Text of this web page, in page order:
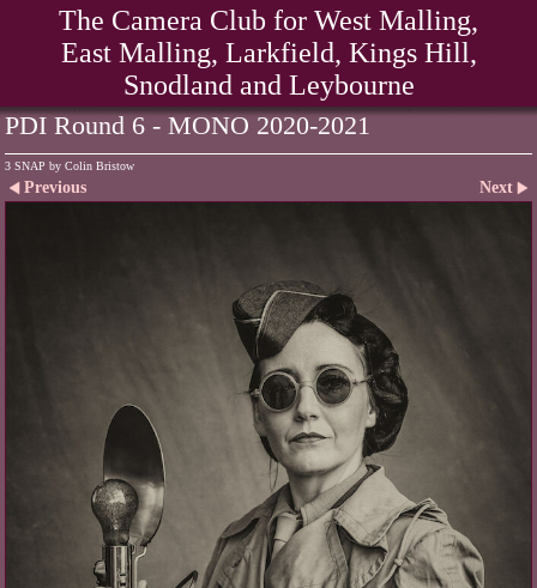
The Camera Club for West Malling,
East Malling, Larkfield, Kings Hill,
Snodland and Leybourne
PDI Round 6 - MONO 2020-2021
3 SNAP by Colin Bristow
Previous Next